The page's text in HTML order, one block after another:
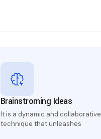
Brainstroming Ideas
It is a dynamic and collaborative
technique that unleashes